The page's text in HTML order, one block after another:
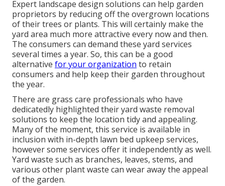
Expert landscape design solutions can help garden
proprietors by reducing off the overgrown locations
of their trees or plants. This will certainly make the
yard area much more attractive every now and then.
The consumers can demand these yard services
several times a year. So, this can be a good
alternative for your organization to retain
consumers and help keep their garden throughout
the year.
There are grass care professionals who have
dedicatedly highlighted their yard waste removal
solutions to keep the location tidy and appealing.
Many of the moment, this service is available in
inclusion with in-depth lawn bed upkeep services,
however some services offer it independently as well.
Yard waste such as branches, leaves, stems, and
various other plant waste can wear away the appeal
of the garden.